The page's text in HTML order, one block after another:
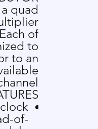
quad
of
to
to an
of-